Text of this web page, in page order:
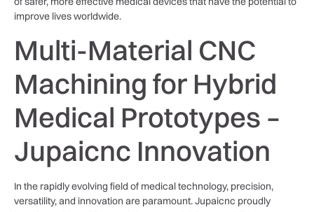
improve lives worldwide.
Multi-Material CNC
Machining for Hybrid
Medical Prototypes –
Jupaicnc Innovation
In the rapidly evolving field of medical technology, precision,
versatility, and innovation are paramount. Jupaicnc proudly